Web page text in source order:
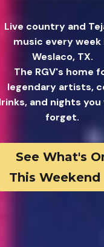
Live country and
music every week
Weslaco, TX.
The RGV's home
legendary artists,
and nights you
forget.
See What's
This